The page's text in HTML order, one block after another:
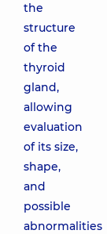
the
structure
of the
thyroid
gland,
allowing
evaluation
of its size,
shape,
and
possible
abnormalities